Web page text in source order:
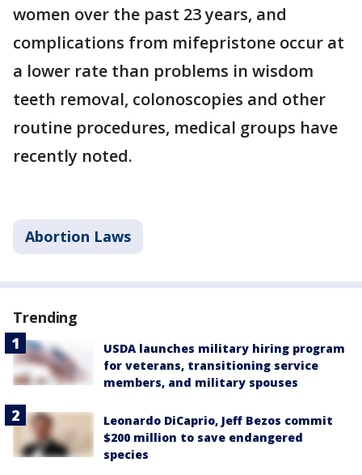
women over the past 23 years, and
complications from mifepristone occur at
a lower rate than problems in wisdom
teeth removal, colonoscopies and other
routine procedures, medical groups have
recently noted.
Abortion Laws
Trending
USDA launches military hiring program
for veterans, transitioning service
members, and military spouses
Leonardo DiCaprio, Jeff Bezos commit
$200 million to save endangered
species